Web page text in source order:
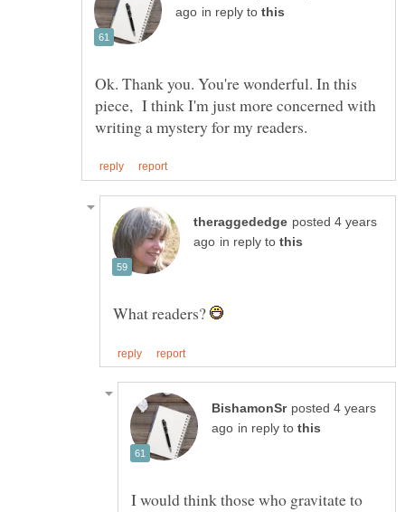
in reply to
Ok. Thank you. You're wonderful. In this
piece, I think I'm just more concerned with
posted 4 years
in reply to
What readers?
posted 4 years
in reply to
I would think those who gravitate to